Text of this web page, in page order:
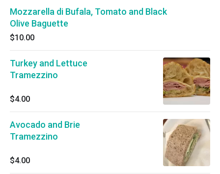
Mozzarella di Bufala, Tomato and Black
Olive Baguette
$10.00
Turkey and Lettuce
Tramezzino
$4.00
Avocado and Brie
Tramezzino
$4.00